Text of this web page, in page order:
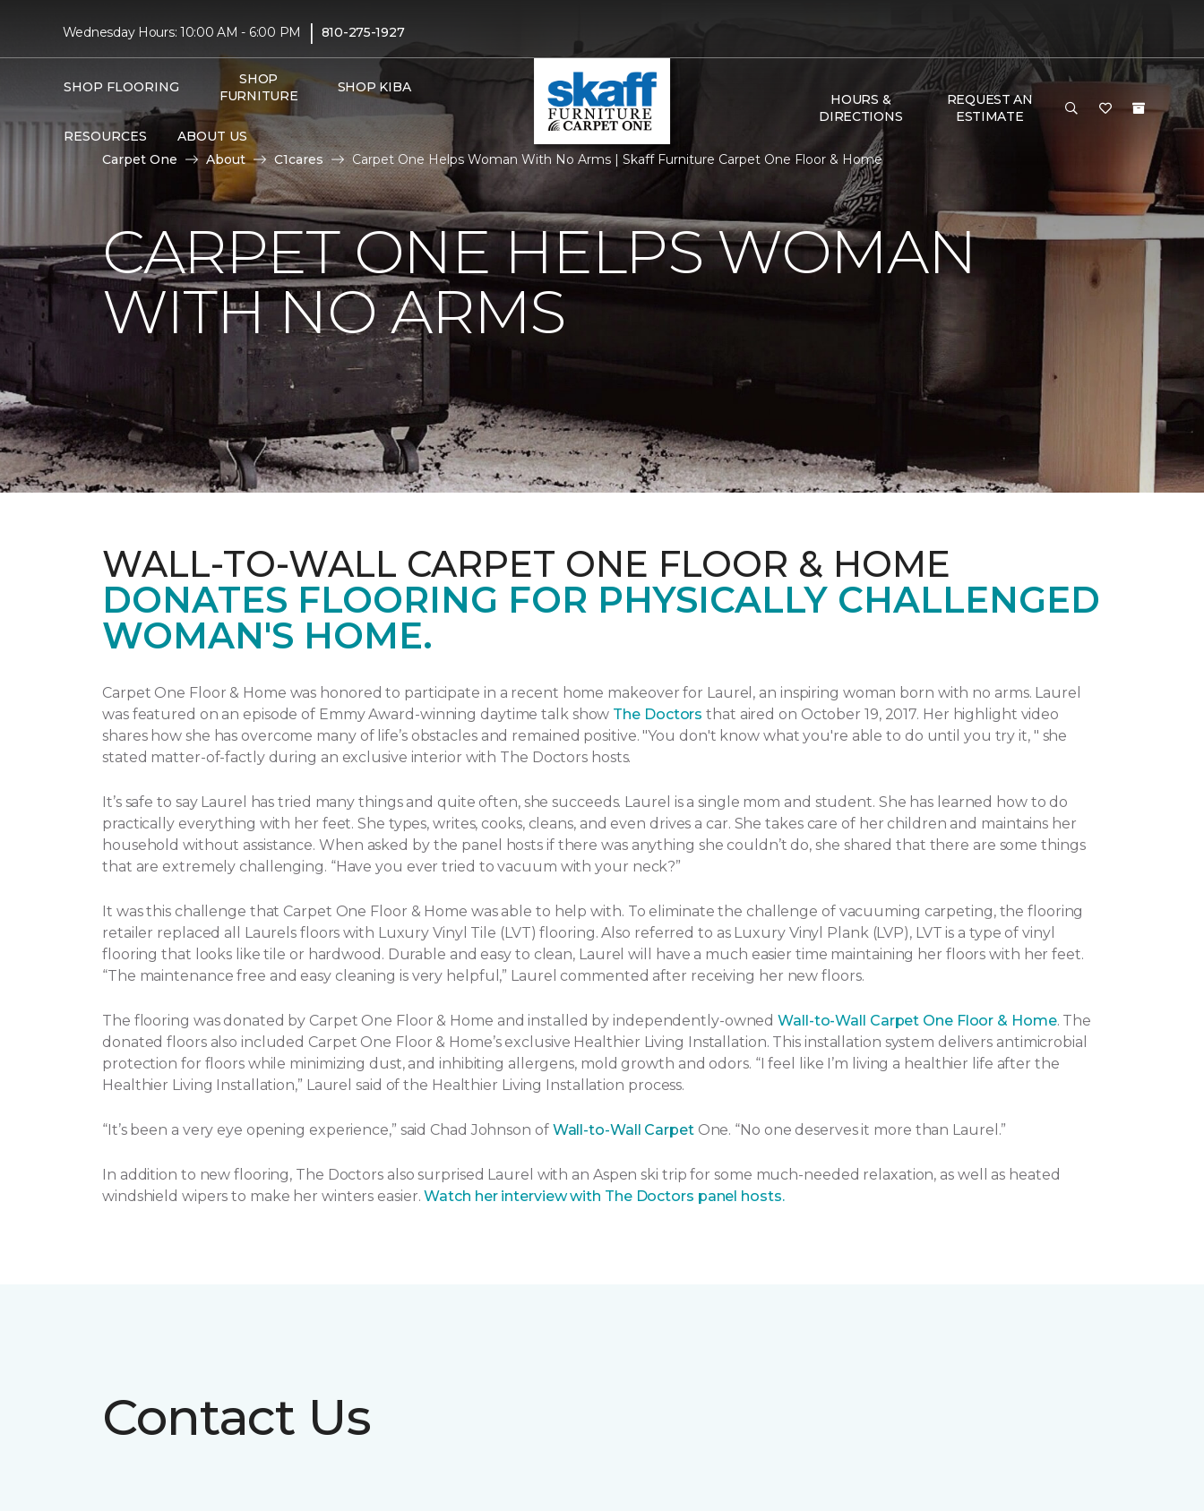
Wednesday Hours: 10:00 AM - 6:00 PM | 810-275-1927
SHOP FLOORING
SHOP
FURNITURE
SHOP KIBA
RESOURCES ABOUT US
HOURS &
DIRECTIONS
REQUEST AN
ESTIMATE
Carpet One About C1cares Carpet One Helps Woman With No Arms | Skaff Furniture Carpet One Floor & Home
CARPET ONE HELPS WOMAN
WITH NO ARMS
WALL-TO-WALL CARPET ONE FLOOR & HOME
DONATES FLOORING FOR PHYSICALLY CHALLENGED
WOMAN'S HOME.
Carpet One Floor & Home was honored to participate in a recent home makeover for Laurel, an inspiring woman born with no arms. Laurel
was featured on an episode of Emmy Award-winning daytime talk show The Doctors that aired on October 19, 2017. Her highlight video
shares how she has overcome many of life’s obstacles and remained positive."You don't know what you're able to do until you try it, " she
stated matter-of-factly during an exclusive interior with The Doctors hosts.
It’s safe to say Laurel has tried many things and quite often, she succeeds. Laurel is a single mom and student. She has learned how to do
practically everything with her feet. She types, writes, cooks, cleans, and even drives a car. She takes care of her children and maintains her
household without assistance. When asked by the panel hosts if there was anything she couldn’t do, she shared that there are some things
that are extremely challenging. “Have you ever tried to vacuum with your neck?”
It was this challenge that Carpet One Floor & Home was able to help with. To eliminate the challenge of vacuuming carpeting, the flooring
retailer replaced all Laurels floors with Luxury Vinyl Tile (LVT) flooring. Also referred to as Luxury Vinyl Plank (LVP), LVT is a type of vinyl
flooring that looks like tile or hardwood. Durable and easy to clean, Laurel will have a much easier time maintaining her floors with her feet.
“The maintenance free and easy cleaning is very helpful,” Laurel commented after receiving her new floors.
The flooring was donated by Carpet One Floor & Home and installed by independently-ownedWall-to-Wall Carpet One Floor & Home. The
donated floors also included Carpet One Floor & Home’s exclusive Healthier Living Installation. This installation system delivers antimicrobial
protection for floors while minimizing dust, and inhibiting allergens, mold growth and odors. “I feel like I’m living a healthier life after the
Healthier Living Installation,” Laurel said of the Healthier Living Installation process.
“It’s been a very eye opening experience,” said Chad Johnson of Wall-to-Wall CarpetOne. “No one deserves it more than Laurel.”
In addition to new flooring, The Doctors also surprised Laurel with an Aspen ski trip for some much-needed relaxation, as well as heated
windshield wipers to make her winters easier.Watch her interview with The Doctors panel hosts.
Contact Us